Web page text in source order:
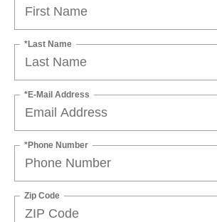
*Last Name
*E-Mail Address
*Phone Number
Zip Code